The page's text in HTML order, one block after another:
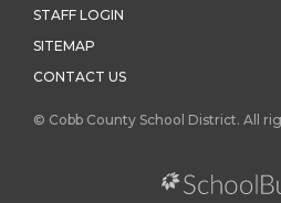
STAFF LOGIN
SITEMAP
CONTACT US
© Cobb County School District. All